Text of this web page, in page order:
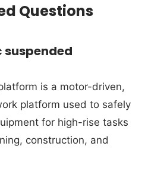
Questions
is a motor-driven,
platform used to safely
for high-rise tasks
construction, and